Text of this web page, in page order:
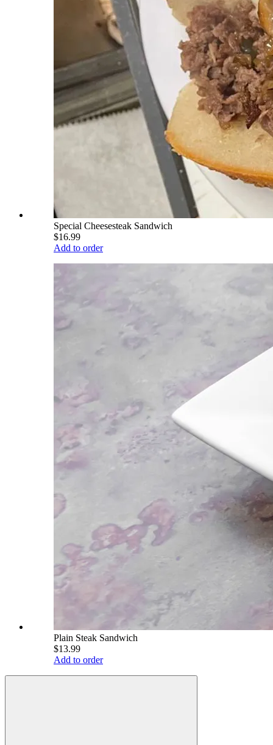
Special Cheesesteak Sandwich
$16.99
Add to order
Plain Steak Sandwich
$13.99
Add to order